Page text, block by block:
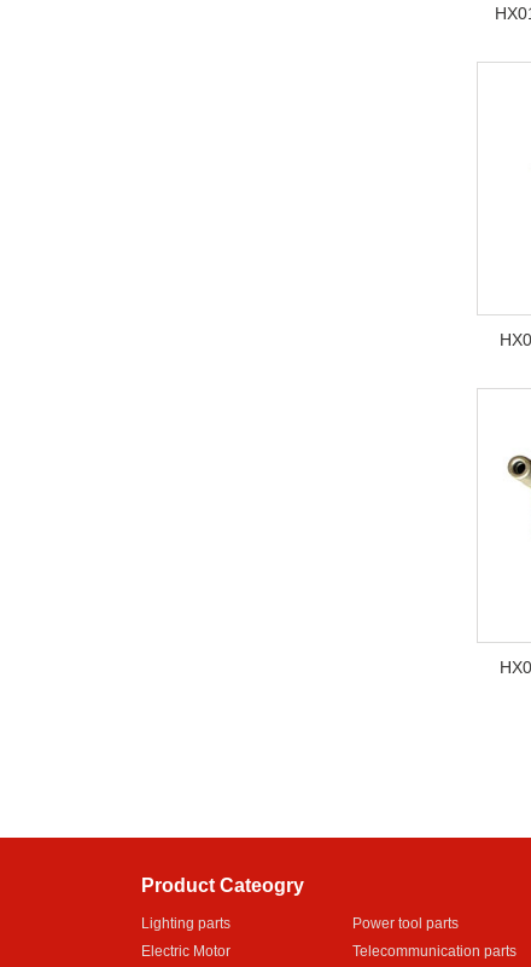
Product Cateogry
Lighting parts
Power tool parts
Electric Motor
Telecommunication parts